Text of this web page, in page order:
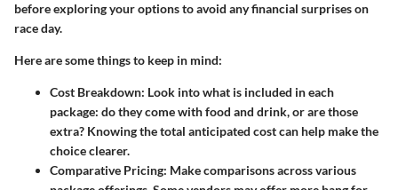
before exploring your options to avoid any financial surprises on
race day.
Here are some things to keep in mind:
Cost Breakdown: Look into what is included in each
package: do they come with food and drink, or are those
extra? Knowing the total anticipated cost can help make the
choice clearer.
Comparative Pricing: Make comparisons across various